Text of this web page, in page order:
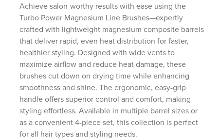
Achieve salon-worthy results with ease using the
Turbo Power Magnesium Line Brushes—expertly
crafted with lightweight magnesium composite barrels
that deliver rapid, even heat distribution for faster,
healthier styling. Designed with wide vents to
maximize airflow and reduce heat damage, these
brushes cut down on drying time while enhancing
smoothness and shine. The ergonomic, easy-grip
handle offers superior control and comfort, making
styling effortless. Available in multiple barrel sizes or
as a convenient 4-piece set, this collection is perfect
for all hair types and styling needs.